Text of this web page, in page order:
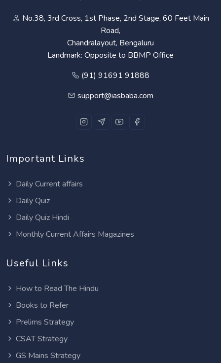
No.38, 3rd Cross, 1st Phase, 2nd Stage, 60 Feet Main
Road,
Chandralayout, Bengaluru
Landmark: Opposite to BBMP Office
(91) 91691 91888
support@iasbaba.com
Important Links
Daily Current affairs
Daily Quiz
Daily Quiz Hindi
Monthly Current Affairs Magazines
Useful Links
How to Read The Hindu
Books to Refer
Prelims Strategy
CSAT Strategy
GS Mains Strategy